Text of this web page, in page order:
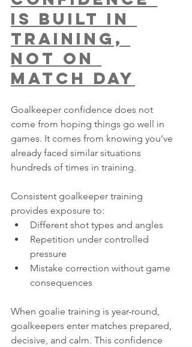
Is Built in
Training,
Not on
Match Day
Goalkeeper confidence does not
come from hoping things go well in
games. It comes from knowing you’ve
already faced similar situations
hundreds of times in training.
Consistent goalkeeper training
provides exposure to:
Different shot types and angles
Repetition under controlled
pressure
Mistake correction without game
consequences
When goalie training is year-round,
goalkeepers enter matches prepared,
decisive, and calm. This confidence